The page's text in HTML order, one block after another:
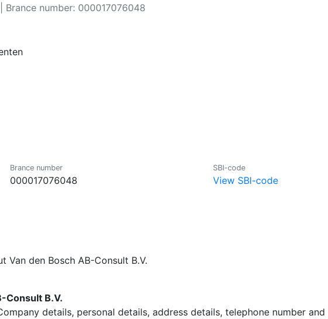
Brance number: 000017076048
Brance number
000017076048
SBI-code
View SBI-code
den Bosch AB-Consult B.V.
Consult B.V.
details, personal details, address details, telephone number